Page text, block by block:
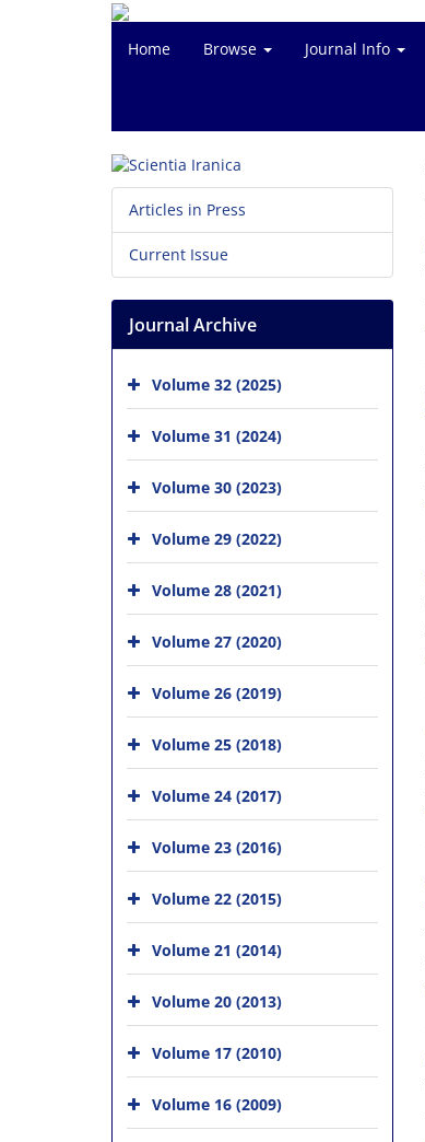
Home Browse Journal Info
Articles in Press
Current Issue
Journal Archive
Volume 32 (2025)
Volume 31 (2024)
Volume 30 (2023)
Volume 29 (2022)
Volume 28 (2021)
Volume 27 (2020)
Volume 26 (2019)
Volume 25 (2018)
Volume 24 (2017)
Volume 23 (2016)
Volume 22 (2015)
Volume 21 (2014)
Volume 20 (2013)
Volume 17 (2010)
Volume 16 (2009)